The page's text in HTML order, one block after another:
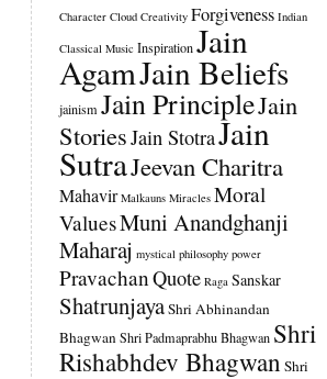
Character Cloud Creativity Forgiveness Indian
Classical Music InspirationJain
AgamJain Beliefs
jainism Jain PrincipleJain
StoriesJain StotraJain
SutraJeevan Charitra
Mahavir Malkauns Miracles Moral
ValuesMuni Anandghanji
Maharaj mystical philosophy power
PravachanQuote Raga Sanskar
ShatrunjayaShri Abhinandan
BhagwanShri Padmaprabhu Bhagwan Shri
Rishabhdev Bhagwan Shri